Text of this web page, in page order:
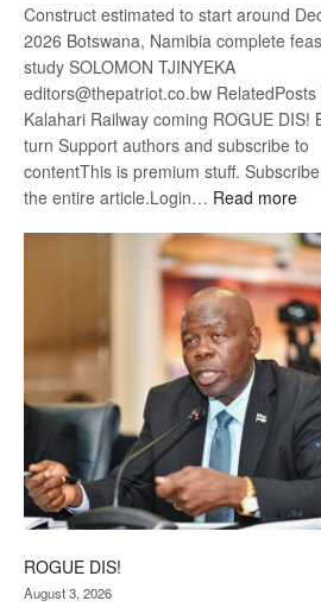
Construct estimated to start around
2026 Botswana, Namibia complete
study SOLOMON TJINYEKA
editors@thepatriot.co.bw RelatedPosts
Kalahari Railway coming ROGUE DIS!
turn Support authors and subscribe to
contentThis is premium stuff.
the entire article.Login… Read more:
ROGUE DIS!
August 3, 2026